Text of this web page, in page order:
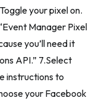
your pixel on.
Manager Pixel
you’ll need it
API.” 7.Select
instructions to
your Facebook